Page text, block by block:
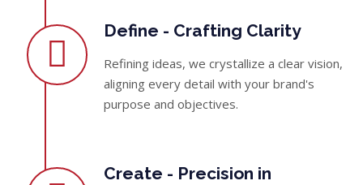
Define - Crafting Clarity
Refining ideas, we crystallize a clear vision,
aligning every detail with your brand's
purpose and objectives.
Create - Precision in